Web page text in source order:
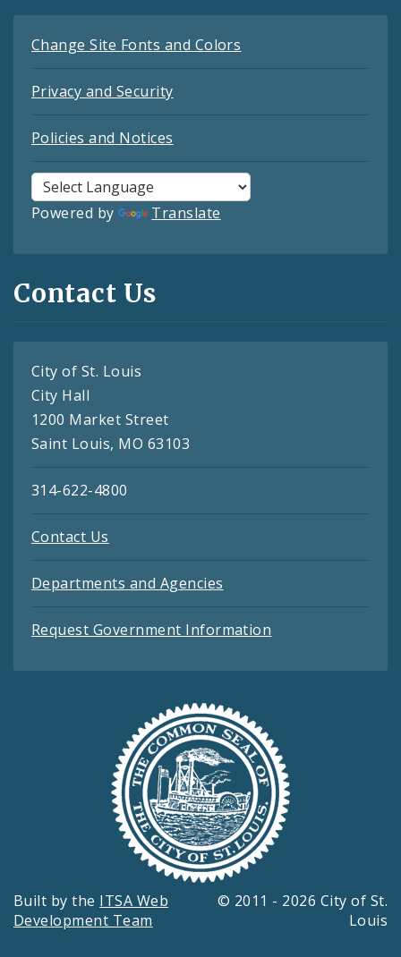
Change Site Fonts and Colors
Privacy and Security
Policies and Notices
Powered by Translate
Contact Us
City of St. Louis
City Hall
1200 Market Street
Saint Louis, MO 63103
314-622-4800
Contact Us
Departments and Agencies
Request Government Information
Built by the ITSA Web
Development Team
© 2011 - 2026 City of St.
Louis